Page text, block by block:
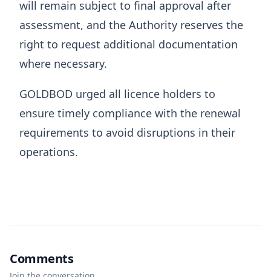
will remain subject to final approval after
assessment, and the Authority reserves the
right to request additional documentation
where necessary.
GOLDBOD urged all licence holders to
ensure timely compliance with the renewal
requirements to avoid disruptions in their
operations.
Comments